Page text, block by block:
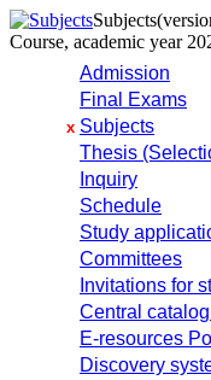
Subjects
Course, academic year
Admission
Final Exams
x Subjects
Thesis
Inquiry
Schedule
Study
Committees
Invitations for
Central
E-resources
Discovery